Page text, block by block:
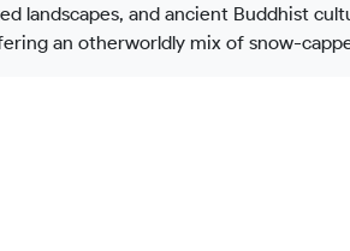
landscapes, and ancient Buddhist
an otherworldly mix of snow-